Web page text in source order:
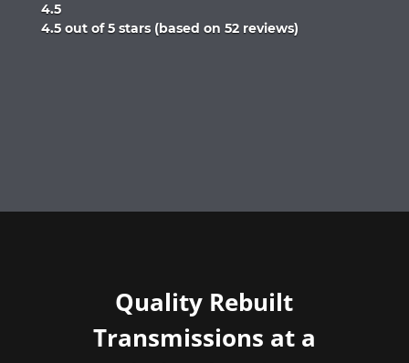
4.5
Rated
4.5 out of 5 stars (based on 52 reviews)
Quality Rebuilt
Transmissions at a